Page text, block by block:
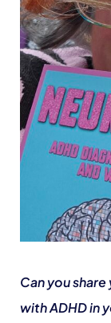
Can you
with ADHD in